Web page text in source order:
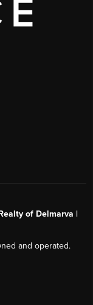
of Delmarva |
and operated.